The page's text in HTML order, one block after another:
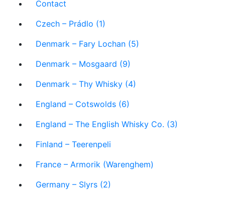
Contact
Czech – Prádlo (1)
Denmark – Fary Lochan (5)
Denmark – Mosgaard (9)
Denmark – Thy Whisky (4)
England – Cotswolds (6)
England – The English Whisky Co. (3)
Finland – Teerenpeli
France – Armorik (Warenghem)
Germany – Slyrs (2)